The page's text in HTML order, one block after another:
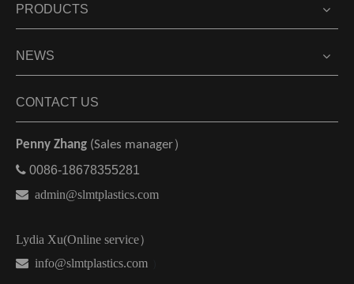
PRODUCTS
NEWS
CONTACT US
Penny Zhang (Sales manager）
 0086-18678355281
 admin@slmtplastics.com
Lydia Xu(Online service）
 info@slmtplastics.com